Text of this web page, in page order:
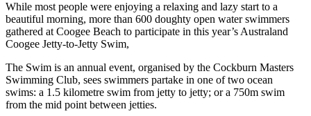
While most people were enjoying a relaxing and lazy start to a
beautiful morning, more than 600 doughty open water swimmers
gathered at Coogee Beach to participate in this year’s Australand
Coogee Jetty-to-Jetty Swim,
The Swim is an annual event, organised by the Cockburn Masters
Swimming Club, sees swimmers partake in one of two ocean
swims: a 1.5 kilometre swim from jetty to jetty; or a 750m swim
from the mid point between jetties.